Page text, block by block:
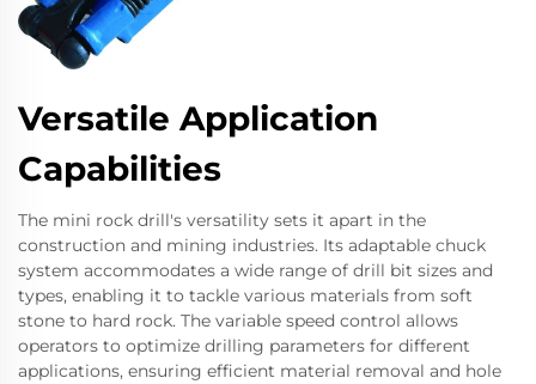
Versatile Application
Capabilities
The mini rock drill's versatility sets it apart in the
construction and mining industries. Its adaptable chuck
system accommodates a wide range of drill bit sizes and
types, enabling it to tackle various materials from soft
stone to hard rock. The variable speed control allows
operators to optimize drilling parameters for different
applications, ensuring efficient material removal and hole